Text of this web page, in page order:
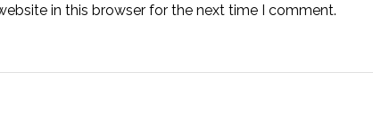
in this browser for the next time I comment.